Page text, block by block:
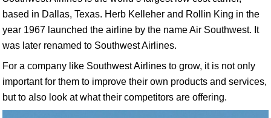
based in Dallas, Texas. Herb Kelleher and Rollin King in the
year 1967 launched the airline by the name Air Southwest. It
was later renamed to Southwest Airlines.
For a company like Southwest Airlines to grow, it is not only
important for them to improve their own products and services,
but to also look at what their competitors are offering.